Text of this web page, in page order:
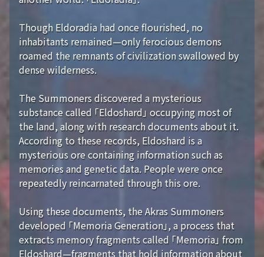
Though Eldoradia had once flourished, no
inhabitants remained—only ferocious demons
roamed the remnants of civilization swallowed by
dense wilderness.
The Summoners discovered a mysterious
substance called 「Eldoshard」 occupying most of
the land, along with research documents about it.
According to these records, Eldoshard is a
mysterious ore containing information such as
memories and genetic data. People were once
repeatedly reincarnated through this ore.
Using these documents, the Akras Summoners
developed 「Memoria Generation」, a process that
extracts memory fragments called 「Memoria」 from
Eldoshard—fragments that hold information about